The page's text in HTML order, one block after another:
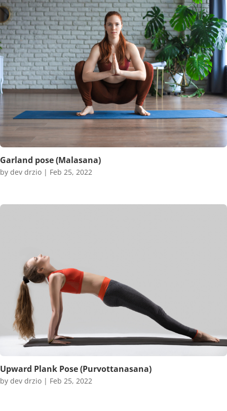
Garland pose (Malasana)
by dev drzio | Feb 25, 2022
Upward Plank Pose (Purvottanasana)
by dev drzio | Feb 25, 2022